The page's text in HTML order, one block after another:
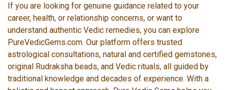
If you are looking for genuine guidance related to your
career, health, or relationship concerns, or want to
understand authentic Vedic remedies, you can explore
PureVedicGems.com. Our platform offers trusted
astrological consultations, natural and certified gemstones,
original Rudraksha beads, and Vedic rituals, all guided by
traditional knowledge and decades of experience. With a